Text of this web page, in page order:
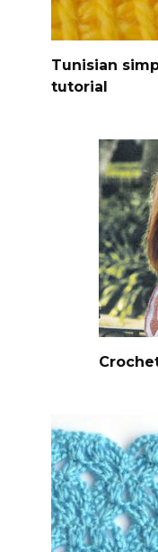
Tunisian
tutorial